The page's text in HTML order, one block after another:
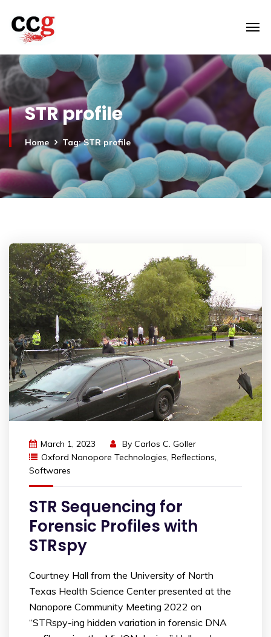
STR profile
Home Tag: STR profile
March 1, 2023 By Carlos C. Goller
Oxford Nanopore Technologies, Reflections,
Softwares
STR Sequencing for
Forensic Profiles with
STRspy
Courtney Hall from the University of North
Texas Health Science Center presented at the
Nanopore Community Meeting 2022 on
“STRspy-ing hidden variation in forensic DNA